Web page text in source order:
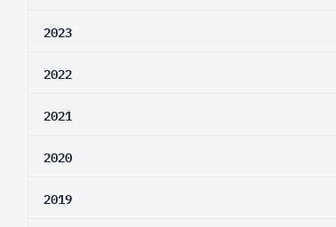
2023
2022
2021
2020
2019